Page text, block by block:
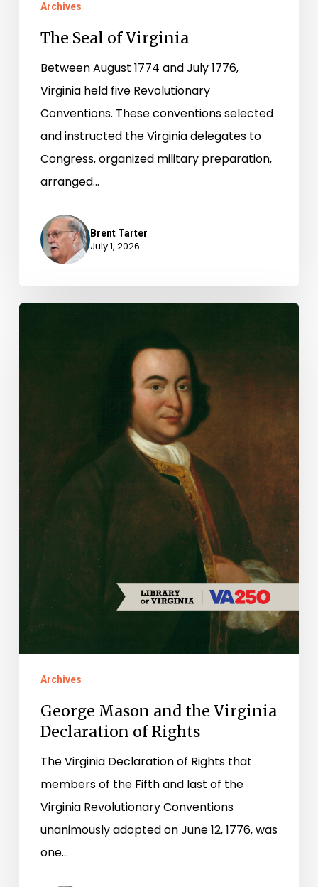
Archives
The Seal of Virginia
Between August 1774 and July 1776,
Virginia held five Revolutionary
Conventions. These conventions selected
and instructed the Virginia delegates to
Congress, organized military preparation,
arranged…
Brent Tarter
July 1, 2026
George
Virginia
Archives
George Mason and the Virginia
Declaration of Rights
The Virginia Declaration of Rights that
members of the Fifth and last of the
Virginia Revolutionary Conventions
unanimously adopted on June 12, 1776, was
one…